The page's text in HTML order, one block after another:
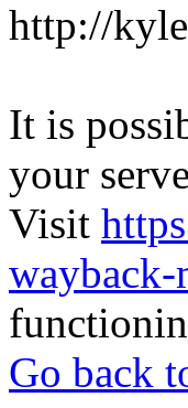
http://
It is
your
Visit
wayback-
Go back